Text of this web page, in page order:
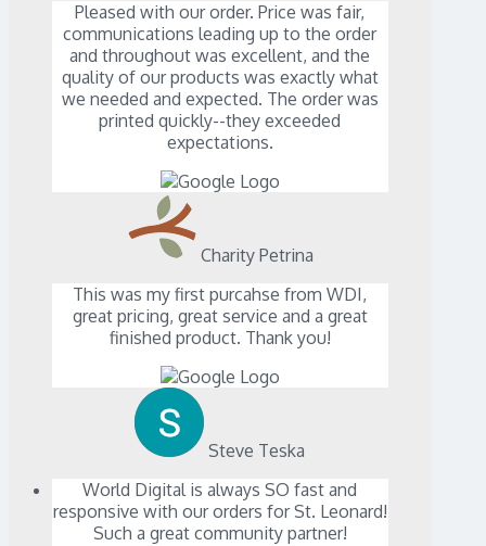
Pleased with our order. Price was fair,
communications leading up to the order
and throughout was excellent, and the
quality of our products was exactly what
we needed and expected. The order was
printed quickly--they exceeded
expectations.
Charity Petrina
This was my first purcahse from WDI,
great pricing, great service and a great
finished product. Thank you!
Steve Teska
World Digital is always SO fast and
responsive with our orders for St. Leonard!
Such a great community partner!